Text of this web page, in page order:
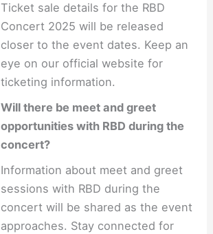
Ticket sale details for the RBD
Concert 2025 will be released
closer to the event dates. Keep an
eye on our official website for
ticketing information.
Will there be meet and greet
opportunities with RBD during the
concert?
Information about meet and greet
sessions with RBD during the
concert will be shared as the event
approaches. Stay connected for